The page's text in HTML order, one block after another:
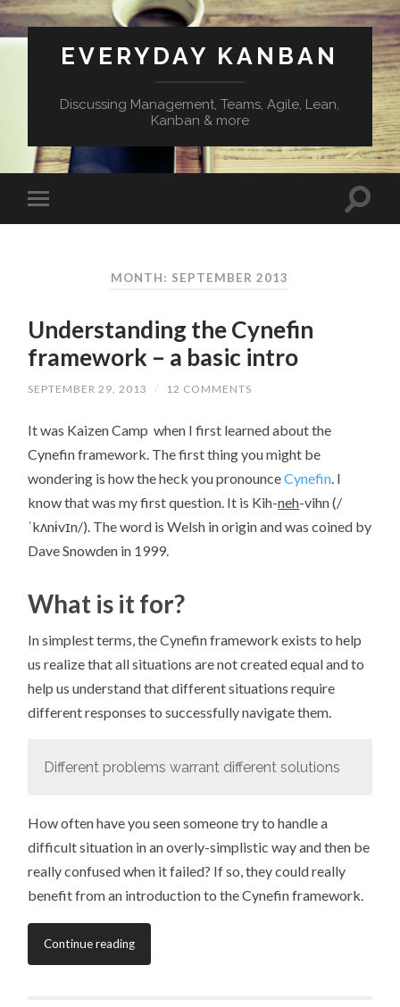
EVERYDAY KANBAN
Discussing Management, Teams, Agile, Lean,
Kanban & more
MONTH: SEPTEMBER 2013
Understanding the Cynefin
framework – a basic intro
SEPTEMBER 29, 2013 / 12 COMMENTS
It was Kaizen Camp when I first learned about the
Cynefin framework. The first thing you might be
wondering is how the heck you pronounceCynefin. I
know that was my first question. It is Kih-neh-vihn (/
ˈkʌnɨvɪn/). The word is Welsh in origin and was coined by
Dave Snowden in 1999.
What is it for?
In simplest terms, the Cynefin framework exists to help
us realize that all situations are not created equal and to
help us understand that different situations require
different responses to successfully navigate them.
Different problems warrant different solutions
How often have you seen someone try to handle a
difficult situation in an overly-simplistic way and then be
really confused when it failed? If so, they could really
benefit from an introduction to the Cynefin framework.
Continue reading